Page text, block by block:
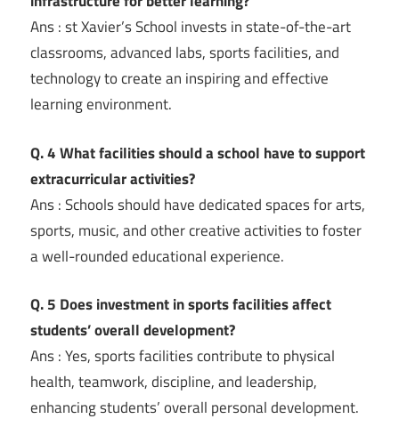
Ans : st Xavier’s School invests in state-of-the-art
classrooms, advanced labs, sports facilities, and
technology to create an inspiring and effective
learning environment.
Q. 4 What facilities should a school have to support
extracurricular activities?
Ans : Schools should have dedicated spaces for arts,
sports, music, and other creative activities to foster
a well-rounded educational experience.
Q. 5 Does investment in sports facilities affect
students’ overall development?
Ans : Yes, sports facilities contribute to physical
health, teamwork, discipline, and leadership,
enhancing students’ overall personal development.